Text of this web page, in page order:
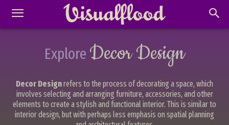
Explore Decor Design
Decor Designrefers to the process of decorating a space, which
involves selecting and arranging furniture, accessories, and other
elements to create a stylish and functional interior. This is similar to
interior design, but with perhaps less emphasis on spatial planning